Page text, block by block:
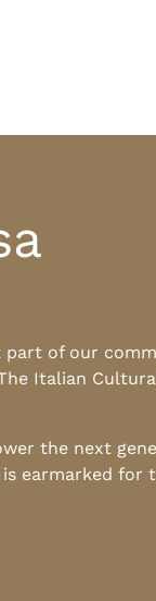
part of our
Italian
the next
earmarked for